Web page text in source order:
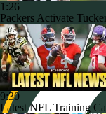
1:26
Packers Activate
9:30
Latest NFL Training